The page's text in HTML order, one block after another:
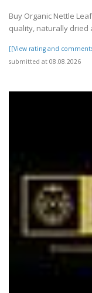
Buy Organic Nettle
quality, naturally dried
[[View rating and
submitted at 08.08.2026